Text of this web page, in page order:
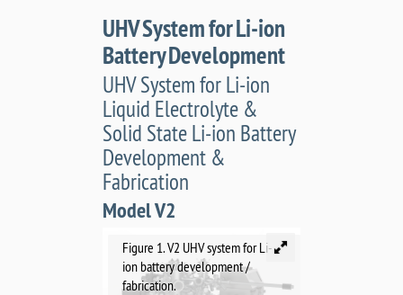
UHV System for Li-ion
Battery Development
UHV System for Li-ion
Liquid Electrolyte &
Solid State Li-ion Battery
Development &
Fabrication
Model V2
Figure 1. V2 UHV system for Li-
ion battery development /
fabrication.